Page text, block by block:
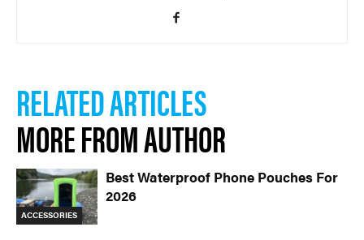
RELATED ARTICLES
MORE FROM AUTHOR
ACCESSORIES
Best Waterproof Phone Pouches For
2026